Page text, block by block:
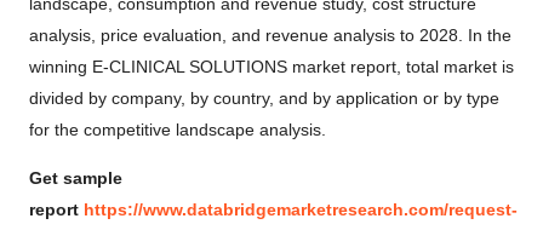
analysis, price evaluation, and revenue analysis to 2028. In the
winning E-CLINICAL SOLUTIONS market report, total market is
divided by company, by country, and by application or by type
for the competitive landscape analysis.
Get sample
report https://www.databridgemarketresearch.com/request-